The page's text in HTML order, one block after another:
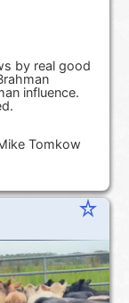
by real good
influence.
Tomkow
star_rate